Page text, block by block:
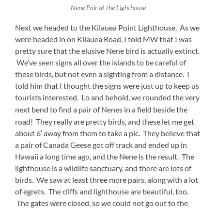
Nene Pair at the Lighthouse
Next we headed to the Kilauea Point Lighthouse. As we
were headed in on Kilauea Road, I told MW that I was
pretty sure that the elusive Nene bird is actually extinct.
We’ve seen signs all over the islands to be careful of
these birds, but not even a sighting from a distance. I
told him that I thought the signs were just up to keep us
tourists interested. Lo and behold, we rounded the very
next bend to find a pair ofNenes in a field beside the
road! They really are pretty birds, and these let me get
about 6′ away from them to take a pic. They believe that
a pair of Canada Geese got off track and ended up in
Hawaii a long time ago, and the Nene is the result. The
lighthouse is a wildlife sanctuary, and there are lots of
birds. We saw at least three more pairs, along with a lot
of egrets. The cliffs and lighthouse are beautiful, too.
The gates were closed, so we could not go out to the